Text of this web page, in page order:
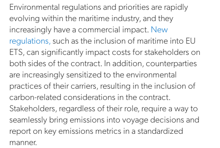
Environmental regulations and priorities are rapidly
evolving within the maritime industry, and they
increasingly have a commercial impact. New
regulations,such as the inclusion of maritime into EU
ETS, can significantly impact costs for stakeholders on
both sides of the contract. In addition, counterparties
are increasingly sensitized to the environmental
practices of their carriers, resulting in the inclusion of
carbon-related considerations in the contract.
Stakeholders, regardless of their role, require a way to
seamlessly bring emissions into voyage decisions and
report on key emissions metrics in a standardized
manner.